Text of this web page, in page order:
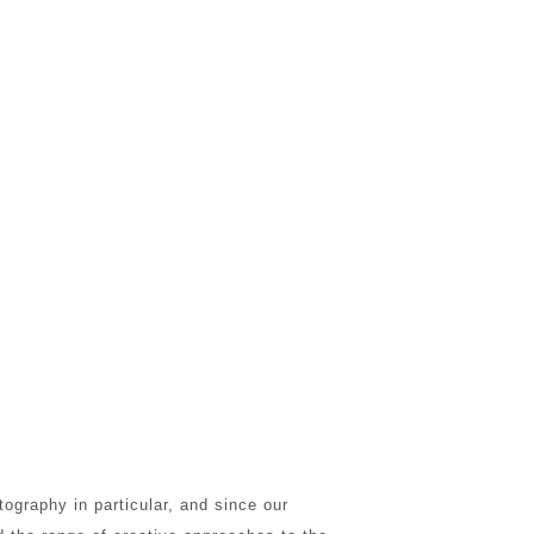
in particular, and since our